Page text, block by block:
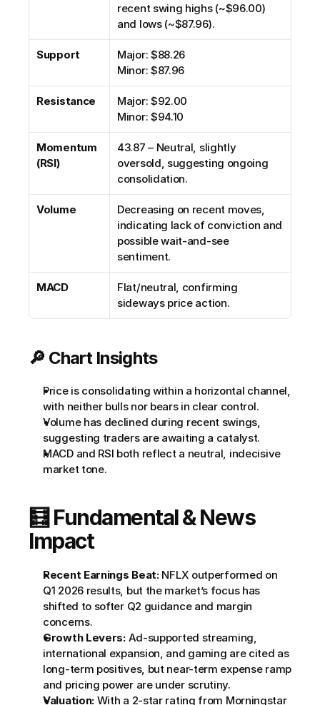
recent swing highs (~$96.00)
and lows (~$87.96).
Support
Major: $88.26
Minor: $87.96
Resistance
Major: $92.00
Minor: $94.10
Momentum
(RSI)
43.87 – Neutral, slightly
oversold, suggesting ongoing
consolidation.
Volume
Decreasing on recent moves,
indicating lack of conviction and
possible wait-and-see
sentiment.
MACD
Flat/neutral, confirming
sideways price action.
🔎 Chart Insights
Price is consolidating within a horizontal channel,
with neither bulls nor bears in clear control.
Volume has declined during recent swings,
suggesting traders are awaiting a catalyst.
MACD and RSI both reflect a neutral, indecisive
market tone.
🧮 Fundamental & News
Impact
Recent Earnings Beat: NFLX outperformed on
Q1 2026 results, but the market’s focus has
shifted to softer Q2 guidance and margin
concerns.
Growth Levers: Ad-supported streaming,
international expansion, and gaming are cited as
long-term positives, but near-term expense ramp
and pricing power are under scrutiny.
Valuation: With a 2-star rating from Morningstar